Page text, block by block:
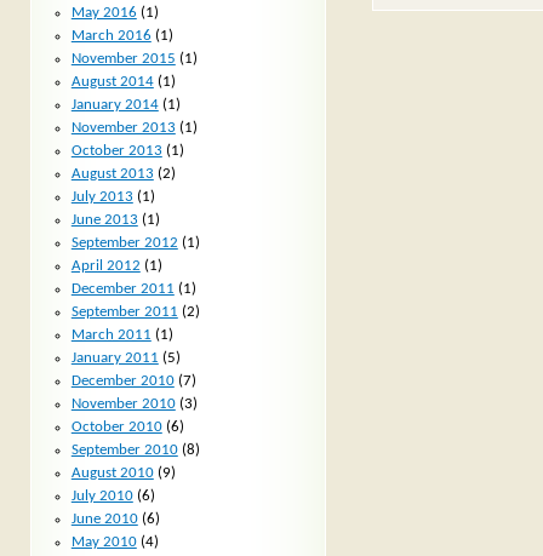
May 2016 (1)
March 2016 (1)
November 2015 (1)
August 2014(1)
January 2014(1)
November 2013 (1)
October 2013 (1)
August 2013 (2)
July 2013 (1)
June 2013 (1)
September 2012 (1)
April 2012 (1)
December 2011 (1)
September 2011 (2)
March 2011 (1)
January 2011 (5)
December 2010(7)
November 2010(3)
October 2010(6)
September 2010(8)
August 2010(9)
July 2010(6)
June 2010(6)
May 2010(4)